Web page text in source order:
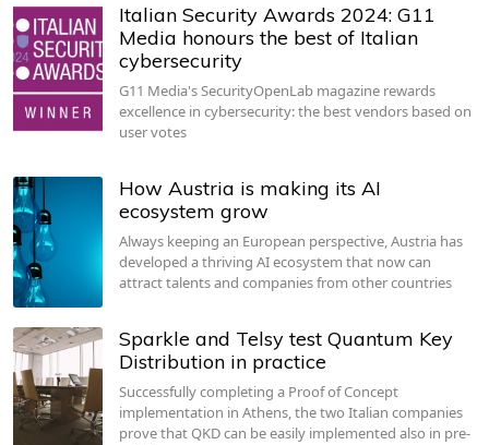
Italian Security Awards 2024: G11
Media honours the best of Italian
cybersecurity
G11 Media's SecurityOpenLab magazine rewards
excellence in cybersecurity: the best vendors based on
user votes
How Austria is making its AI
ecosystem grow
Always keeping an European perspective, Austria has
developed a thriving AI ecosystem that now can
attract talents and companies from other countries
Sparkle and Telsy test Quantum Key
Distribution in practice
Successfully completing a Proof of Concept
implementation in Athens, the two Italian companies
prove that QKD can be easily implemented also in pre-